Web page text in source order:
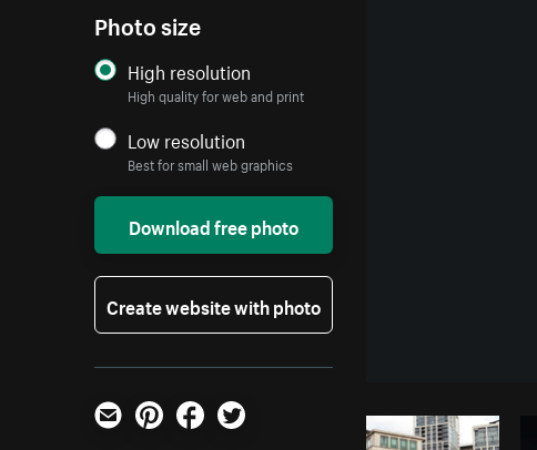
Photo size
High resolution
High quality for web and print
Low resolution
Best for small web graphics
Download free photo
Create website with photo
Email PinterestFacebookTwitter